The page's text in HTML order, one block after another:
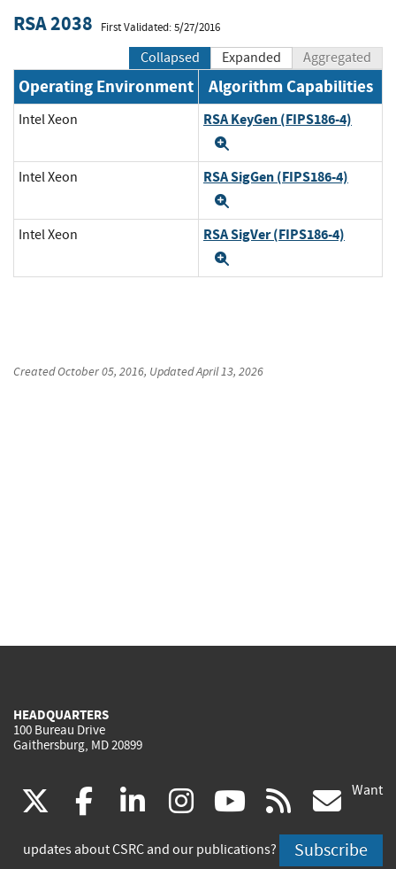
RSA 2038 First Validated: 5/27/2016
Collapsed Expanded Aggregated
Operating Environment Algorithm Capabilities
Intel Xeon RSA KeyGen (FIPS186-4)
Intel Xeon RSA SigGen (FIPS186-4)
Intel Xeon RSA SigVer (FIPS186-4)
CreatedOctober 05, 2016, UpdatedApril 13, 2026
HEADQUARTERS
100 Bureau Drive
Gaithersburg, MD 20899
(link
is
facebook
(link
is
linkedin
(link
is
instagram
(link
is
youtube
(link
is
rss
is
Want
updates about CSRC and our publications? Subscribe